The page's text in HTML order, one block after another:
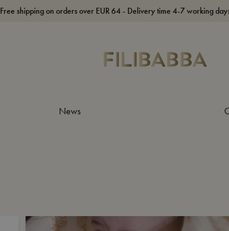
Free shipping on orders over EUR 64 - Delivery time 4-7 working
News